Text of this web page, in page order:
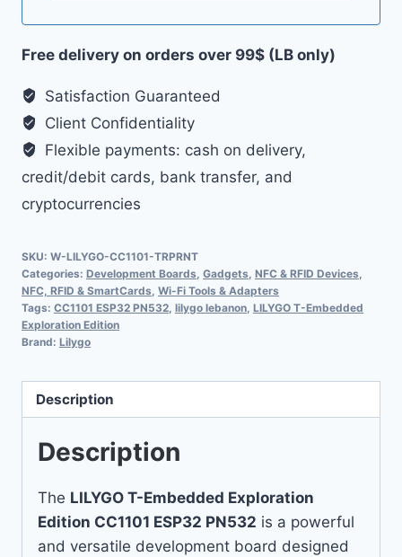
Free delivery on orders over 99$ (LB only)
Satisfaction Guaranteed
Client Confidentiality
Flexible payments: cash on delivery,
credit/debit cards, bank transfer, and
cryptocurrencies
SKU: W-LILYGO-CC1101-TRPRNT
Categories: Development Boards Gadgets NFC & RFID Devices
NFC, RFID & SmartCards Wi-Fi Tools & Adapters
Tags: CC1101 ESP32 PN532 lilygo lebanon LILYGO T-Embedded
Exploration Edition
Brand: Lilygo
Description
Description
The LILYGO T-Embedded Exploration
Edition CC1101 ESP32 PN532 is a powerful
and versatile development board designed